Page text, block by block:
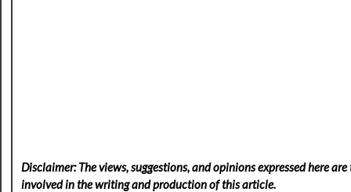
Disclaimer: The views, suggestions, and opinions expressed here
involved in the writing and production of this article.